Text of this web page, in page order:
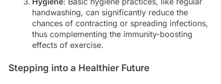
handwashing, can significantly reduce the
chances of contracting or spreading infections,
thus complementing the immunity-boosting
effects of exercise.
Stepping into a Healthier Future